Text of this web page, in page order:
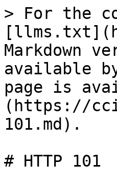
> For the
Markdown
available
page is
(https://
101.md).
# HTTP 101